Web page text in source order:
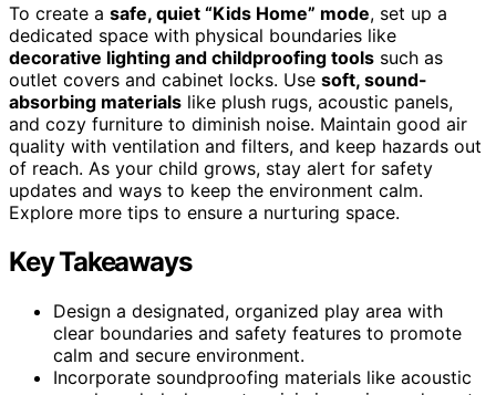
To create a safe, quiet “Kids Home” mode, set up a
dedicated space with physical boundaries like
decorative lighting and childproofing tools such as
outlet covers and cabinet locks. Use soft, sound-
absorbing materials like plush rugs, acoustic panels,
and cozy furniture to diminish noise. Maintain good air
quality with ventilation and filters, and keep hazards out
of reach. As your child grows, stay alert for safety
updates and ways to keep the environment calm.
Explore more tips to ensure a nurturing space.
Key Takeaways
Design a designated, organized play area with
clear boundaries and safety features to promote
calm and secure environment.
Incorporate soundproofing materials like acoustic